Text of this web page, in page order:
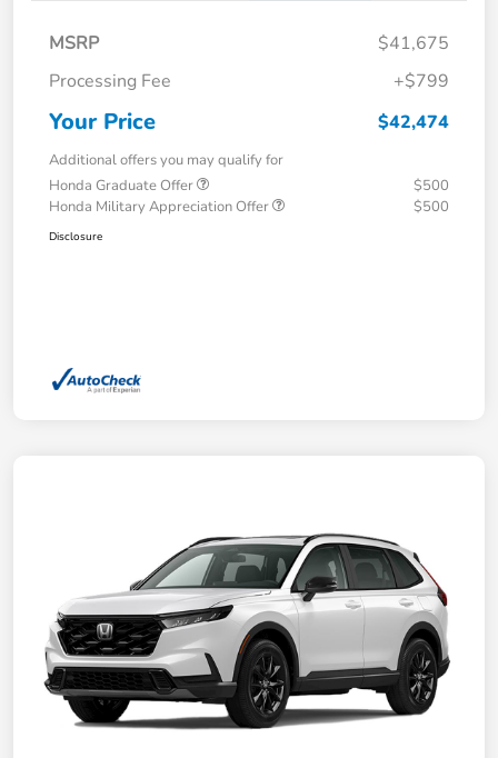
MSRP
$41,675
Processing Fee
+$799
Your Price $42,474
Additional offers you may qualify for
Honda Graduate Offer
$500
Honda Military Appreciation Offer
$500
Disclosure